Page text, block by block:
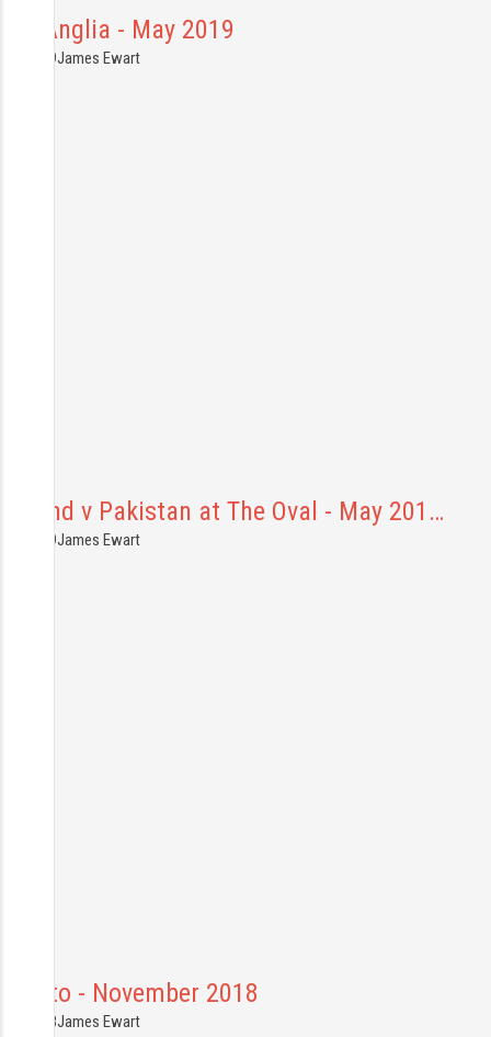
Anglia - May 2019
James Ewart
v Pakistan at The Oval - May 201…
James Ewart
- November 2018
James Ewart